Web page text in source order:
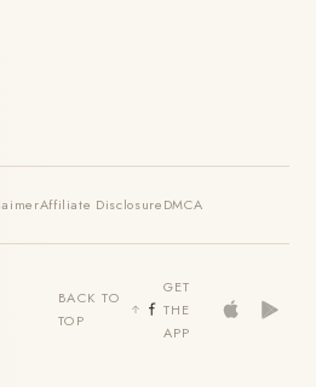
Affiliate DisclosureDMCA
BACK TO
TOP
GET
THE
APP